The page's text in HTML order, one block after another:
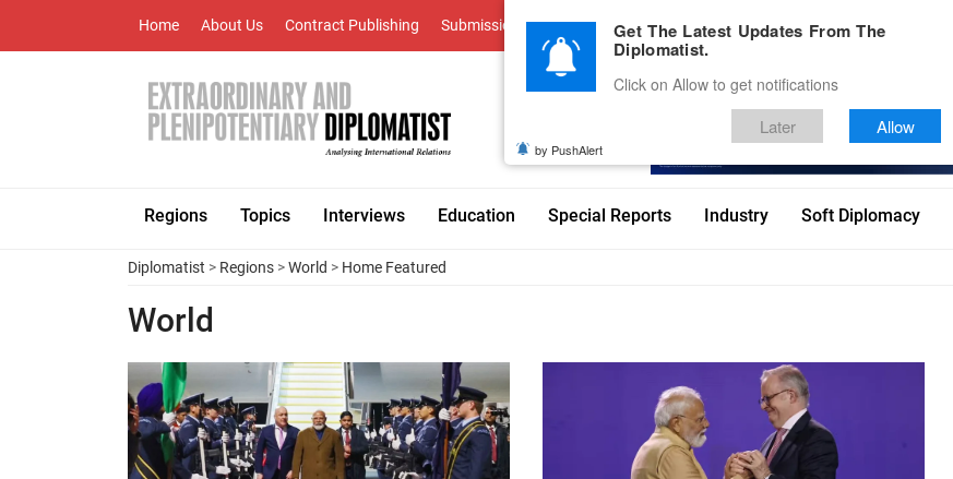
Home About Us Contract Publishing Submissions Advertise With Us Career Testimonials Contact
Regions Topics Interviews Education Special Reports Industry Soft Diplomacy
Diplomatist > Regions >World > Home Featured
World
Get The Latest Updates From The
Diplomatist.
Click on Allow to get notifications
Later Allow
by PushAlert